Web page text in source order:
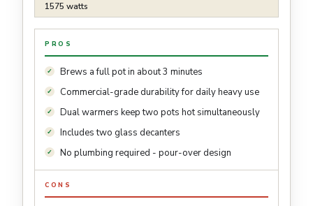
1575 watts
PROS
Brews a full pot in about 3 minutes
Commercial-grade durability for daily heavy use
Dual warmers keep two pots hot simultaneously
Includes two glass decanters
No plumbing required - pour-over design
CONS